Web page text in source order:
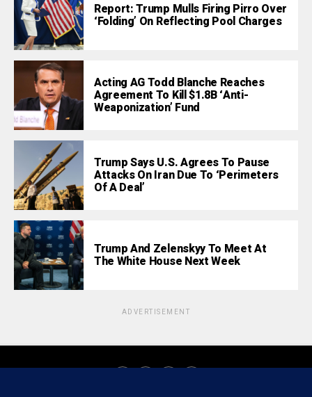
Report: Trump Mulls Firing Pirro Over
‘Folding’ On Reflecting Pool Charges
Acting AG Todd Blanche Reaches
Agreement To Kill $1.8B ‘Anti-
Weaponization’ Fund
Trump Says U.S. Agrees To Pause
Attacks On Iran Due To ‘Perimeters
Of A Deal’
Trump And Zelenskyy To Meet At
The White House Next Week
ADVERTISEMENT